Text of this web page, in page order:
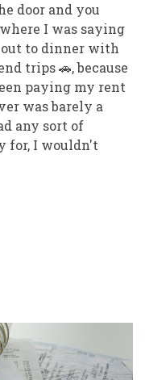
door and you
I was saying
to dinner with
trips 🚗, because
paying my rent
was barely a
any sort of
for, I wouldn't